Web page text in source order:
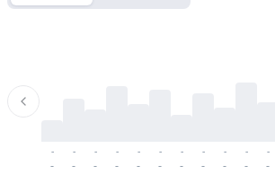
-
-
-
-
-
-
-
-
-
-
-
-
-
-
-
-
-
-
-
-
-
-